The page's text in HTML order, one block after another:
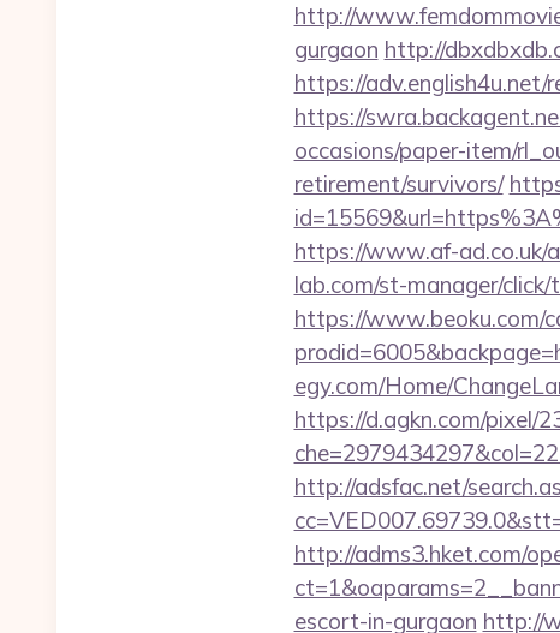
http://
gurgaon http://
https://
https://
occasions/paper-item/
retirement/survivors/
https://www.af-ad.co.uk/
lab.com/st-manager/
https://www.beoku.com/
egy.com/Home/
https://d.agkn.com/pixel/
http://adsfac.net/
http://adms3.hket.com/
escort-in-gurgaon http://